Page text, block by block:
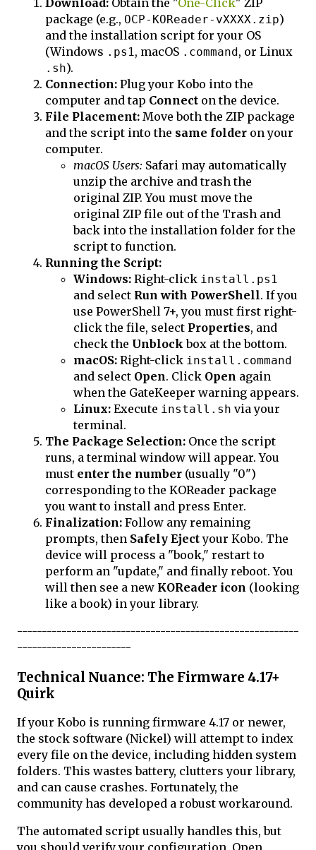
package (e.g., OCP-KOReader-vXXXX.zip)
and the installation script for your OS
(Windows .ps1, macOS .command, or Linux
.sh).
Connection: Plug your Kobo into the
computer and tap Connect on the device.
File Placement: Move both the ZIP package
and the script into the same folder on your
computer.
macOS Users: Safari may automatically
unzip the archive and trash the
original ZIP. You must move the
original ZIP file out of the Trash and
back into the installation folder for the
script to function.
Running the Script:
Windows: Right-click install.ps1
and select Run with PowerShell. If you
use PowerShell 7+, you must first right-
click the file, select Properties, and
check the Unblock box at the bottom.
macOS: Right-click install.command
and select Open. Click Open again
when the GateKeeper warning appears.
Linux: Execute install.sh via your
terminal.
The Package Selection: Once the script
runs, a terminal window will appear. You
must enter the number (usually "0")
corresponding to the KOReader package
you want to install and press Enter.
Finalization: Follow any remaining
prompts, then Safely Ejectyour Kobo. The
device will process a "book," restart to
perform an "update," and finally reboot. You
will then see a new KOReader icon (looking
like a book) in your library.
---------------------------------------------------------
-----------------------
Technical Nuance: The Firmware 4.17+
Quirk
If your Kobo is running firmware 4.17 or newer,
the stock software (Nickel) will attempt to index
every file on the device, including hidden system
folders. This wastes battery, clutters your library,
and can cause crashes. Fortunately, the
community has developed a robust workaround.
The automated script usually handles this, but